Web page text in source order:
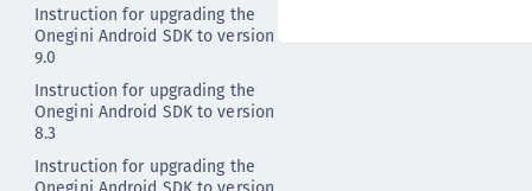
Instruction for upgrading the
Onegini Android SDK to version
9.0
Instruction for upgrading the
Onegini Android SDK to version
8.3
Instruction for upgrading the